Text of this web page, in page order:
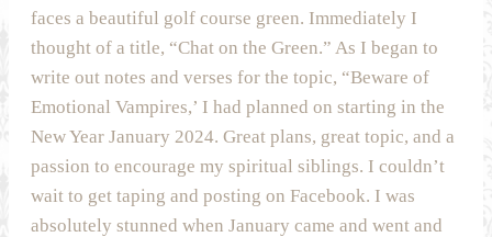
faces a beautiful golf course green. Immediately I
thought of a title, “Chat on the Green.” As I began to
write out notes and verses for the topic, “Beware of
Emotional Vampires,’ I had planned on starting in the
New Year January 2024. Great plans, great topic, and a
passion to encourage my spiritual siblings. I couldn’t
wait to get taping and posting on Facebook. I was
absolutely stunned when January came and went and